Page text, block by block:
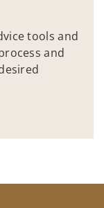
tools and
and